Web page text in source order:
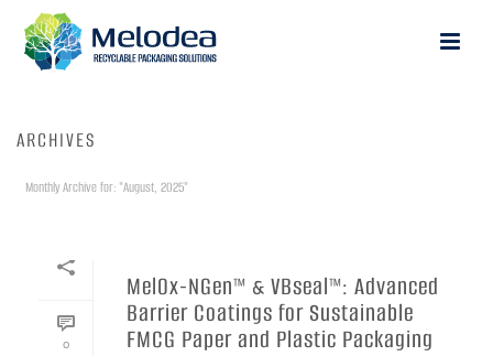
ARCHIVES
Monthly Archive for: "August, 2025"
0
MelOx-NGen™ & VBseal™: Advanced
Barrier Coatings for Sustainable
FMCG Paper and Plastic Packaging